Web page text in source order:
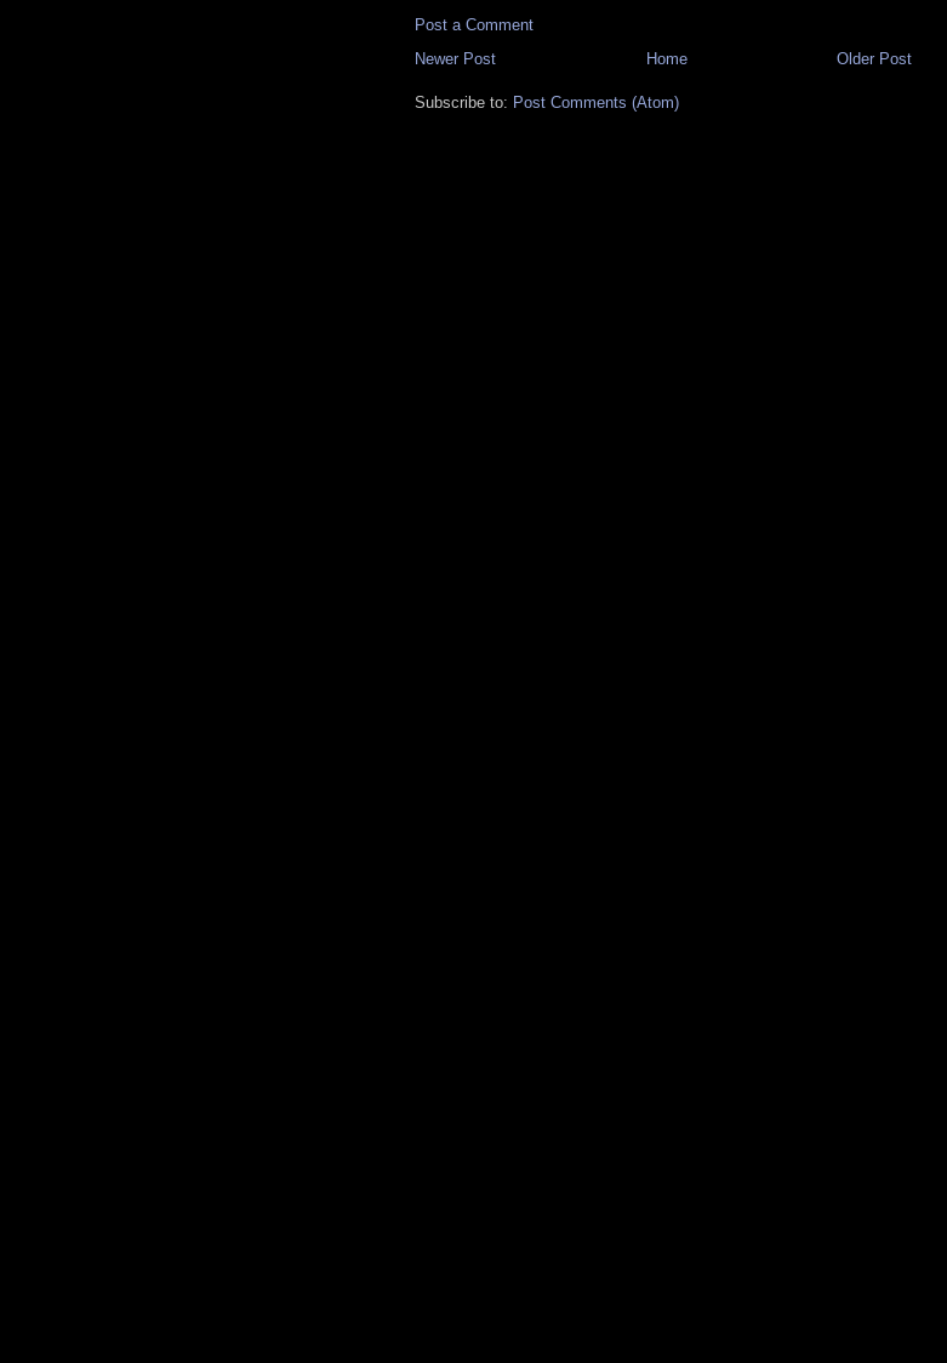
Post a Comment
Newer Post
Older Post
Home
Subscribe to: Post Comments (Atom)